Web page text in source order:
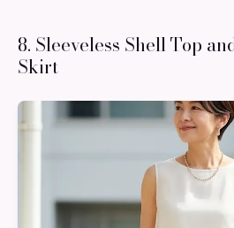
8. Sleeveless Shell Top
Skirt